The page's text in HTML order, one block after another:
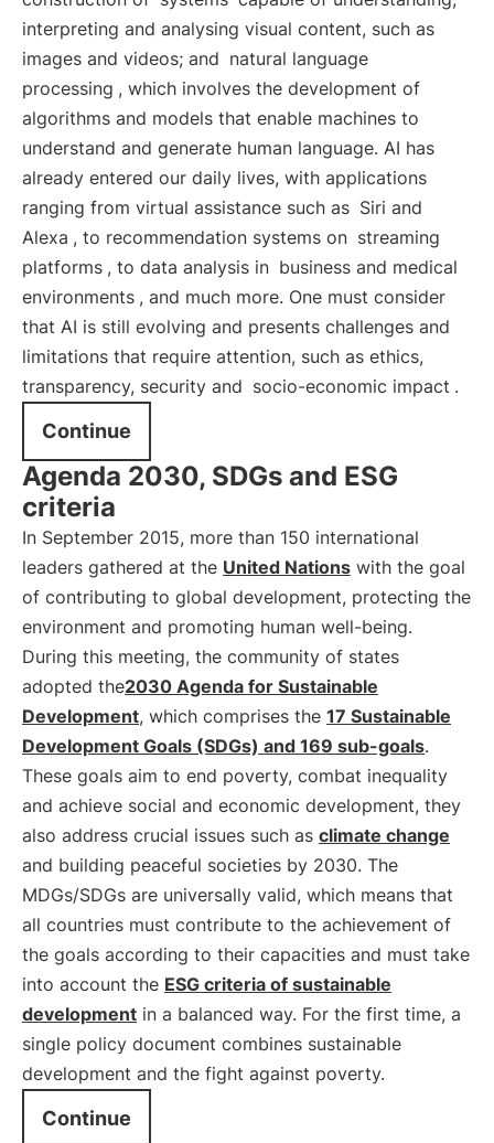
interpreting and analysing visual content, such as
images and videos; and natural language
processing , which involves the development of
algorithms and models that enable machines to
understand and generate human language. AI has
already entered our daily lives, with applications
ranging from virtual assistance such as Siri and
Alexa , to recommendation systems on streaming
platforms , to data analysis in business and medical
environments , and much more. One must consider
that AI is still evolving and presents challenges and
limitations that require attention, such as ethics,
transparency, security and socio-economic impact .
Continue
Agenda 2030, SDGs and ESG
criteria
In September 2015, more than 150 international
leaders gathered at the United Nations with the goal
of contributing to global development, protecting the
environment and promoting human well-being.
During this meeting, the community of states
adopted the2030 Agenda for Sustainable
Development, which comprises the 17 Sustainable
Development Goals (SDGs) and 169 sub-goals.
These goals aim to end poverty, combat inequality
and achieve social and economic development, they
also address crucial issues such as climate change
and building peaceful societies by 2030. The
MDGs/SDGs are universally valid, which means that
all countries must contribute to the achievement of
the goals according to their capacities and must take
into account the ESG criteria of sustainable
development in a balanced way. For the first time, a
single policy document combines sustainable
development and the fight against poverty.
Continue